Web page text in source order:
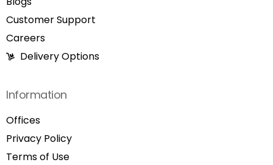
Customer Support
Careers
Delivery Options
Information
Offices
Privacy Policy
Terms of Use